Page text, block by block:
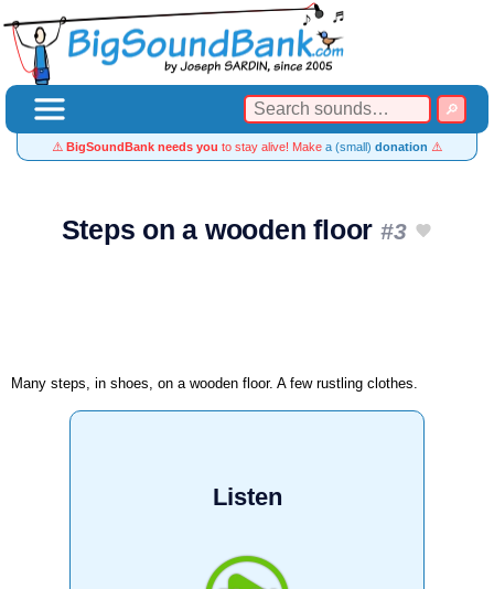
⚠️ BigSoundBank needs you to stay alive! Make a (small) donation ⚠️
Steps on a wooden floor #3
Many steps, in shoes, on a wooden floor. A few rustling clothes.
Listen